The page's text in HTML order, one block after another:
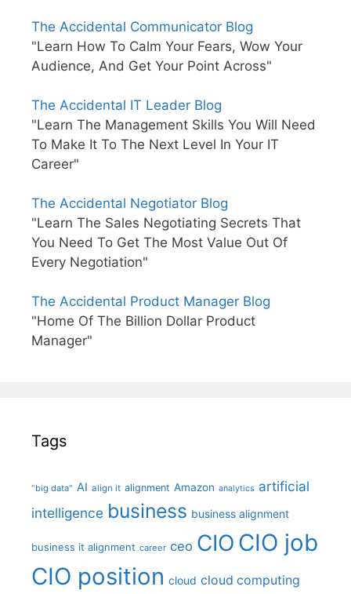
The Accidental Communicator Blog
"Learn How To Calm Your Fears, Wow Your
Audience, And Get Your Point Across"
The Accidental IT Leader Blog
"Learn The Management Skills You Will Need
To Make It To The Next Level In Your IT
Career"
The Accidental Negotiator Blog
"Learn The Sales Negotiating Secrets That
You Need To Get The Most Value Out Of
Every Negotiation"
The Accidental Product Manager Blog
"Home Of The Billion Dollar Product
Manager"
Tags
"big data" AI align it alignment Amazon analytics artificial
intelligence business business alignment
business it alignment career ceo CIO CIO job
CIO position cloud cloud computing